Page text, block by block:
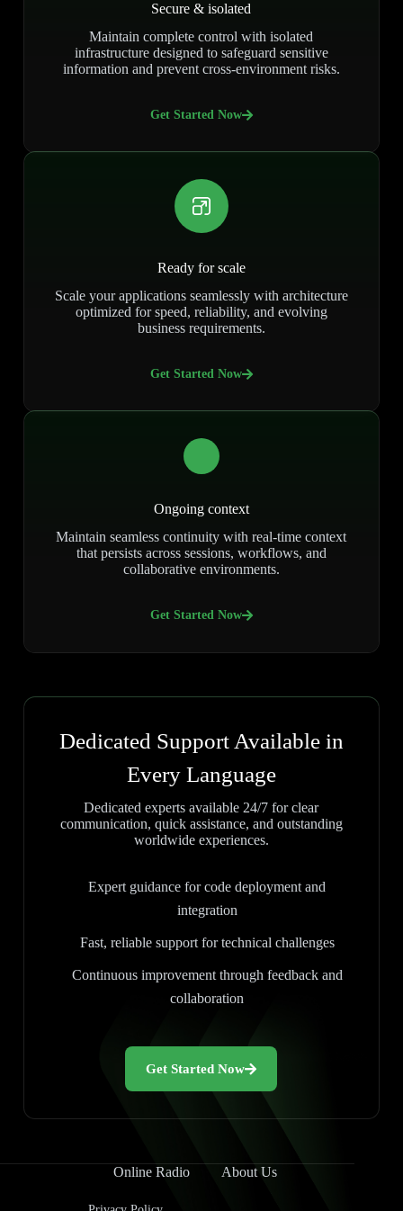
Secure & isolated
Maintain complete control with isolated
infrastructure designed to safeguard sensitive
information and prevent cross-environment risks.
Get Started Now
Ready for scale
Scale your applications seamlessly with architecture
optimized for speed, reliability, and evolving
business requirements.
Get Started Now
Ongoing context
Maintain seamless continuity with real-time context
that persists across sessions, workflows, and
collaborative environments.
Get Started Now
Dedicated Support Available in
Every Language
Dedicated experts available 24/7 for clear
communication, quick assistance, and outstanding
worldwide experiences.
Expert guidance for code deployment and
integration
Fast, reliable support for technical challenges
Continuous improvement through feedback and
collaboration
Get Started Now
Online Radio About Us